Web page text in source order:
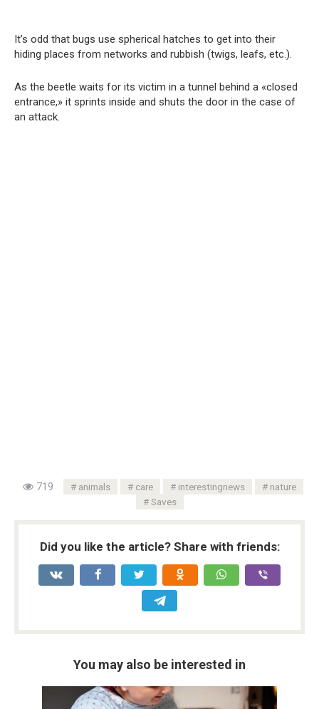
It’s odd that bugs use spherical hatches to get into their
hiding places from networks and rubbish (twigs, leafs, etc.).
As the beetle waits for its victim in a tunnel behind a «closed
entrance,» it sprints inside and shuts the door in the case of
an attack.
719 animals care interestingnews
nature
Saves
Did you like the article? Share with friends:
You may also be interested in